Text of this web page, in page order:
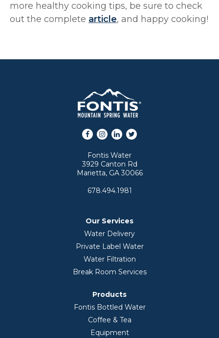
more healthy cooking tips, be sure to check
out the complete article, and happy cooking!
Facebook
Instagram
LinkedInTwitter
Fontis Water
3929 Canton Rd
Marietta, GA 30066
678.494.1981
Our Services
Water Delivery
Private Label Water
Water Filtration
Break Room Services
Products
Fontis Bottled Water
Coffee & Tea
Equipment